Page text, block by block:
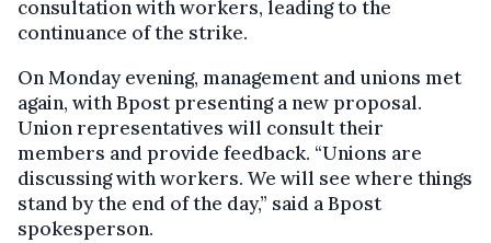
consultation with workers, leading to the
continuance of the strike.
On Monday evening, management and unions met
again, with Bpost presenting a new proposal.
Union representatives will consult their
members and provide feedback. “Unions are
discussing with workers. We will see where things
stand by the end of the day,” said a Bpost
spokesperson.